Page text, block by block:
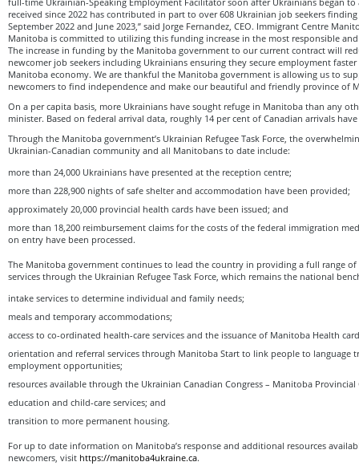
received since 2022 has contributed in part to over 608 Ukrainian job seekers
September 2022 and June 2023,” said Jorge Fernandez, CEO. Immigrant Centre
Manitoba is committed to utilizing this funding increase in the most responsible
The increase in funding by the Manitoba government to our current contract will
newcomer job seekers including Ukrainians ensuring they secure employment
Manitoba economy. We are thankful the Manitoba government is allowing us to
newcomers to find independence and make our beautiful and friendly province of
On a per capita basis, more Ukrainians have sought refuge in Manitoba than any
minister. Based on federal arrival data, roughly 14 per cent of Canadian arrivals
Through the Manitoba government’s Ukrainian Refugee Task Force, the
Ukrainian-Canadian community and all Manitobans to date include:
more than 24,000 Ukrainians have presented at the reception centre;
more than 228,900 nights of safe shelter and accommodation have been provided;
approximately 20,000 provincial health cards have been issued; and
more than 18,200 reimbursement claims for the costs of the federal immigration
on entry have been processed.
The Manitoba government continues to lead the country in providing a full range
services through the Ukrainian Refugee Task Force, which remains the national
intake services to determine individual and family needs;
meals and temporary accommodations;
access to co-ordinated health-care services and the issuance of Manitoba Health
orientation and referral services through Manitoba Start to link people to language
employment opportunities;
resources available through the Ukrainian Canadian Congress – Manitoba Provincial
education and child-care services; and
transition to more permanent housing.
For up to date information on Manitoba’s response and additional resources
newcomers, visit https://manitoba4ukraine.ca.